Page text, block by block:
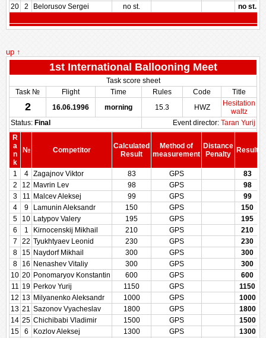
20
2 Belorusov Sergei no st. no st.
up ↑
1st International Ballooning Meet
Task score sheet
Task №
Flight Time Rules Code Title
2 16.06.1996 morning 15.3 HWZ
Hesitation
waltz
Status: Final Event director: Taran Yurij
R
a
n
k
№ Competitor
Calculated
Result
Method of
measurement
Distance
Penalty
Result
1
4 Zagajnov Viktor 83 GPS
83
2
12 Mavrin Lev 98 GPS
98
3
11 Malcev Aleksej 99 GPS
99
4
9 Lamunin Aleksandr 150 GPS
150
5
10 Latypov Valery 195 GPS
195
6
1 Kirnocenskij Mikhail 210 GPS
210
7
22 Tyukhtyaev Leonid 230 GPS
230
8
15 Naydorf Mikhail 300 GPS
300
8
16 Nenashev Vitaliy 300 GPS
300
10 20 Ponomaryov Konstantin 600 GPS
600
11 19 Perkov Yurij 1150 GPS
1150
12 13 Milyanenko Aleksandr 1000 GPS
1000
13 21 Sazonov Vyacheslav 1800 GPS
1800
14 25 Chichibabi Vladimir 1500 GPS
1500
15
6 Kozlov Aleksej 1300 GPS
1300